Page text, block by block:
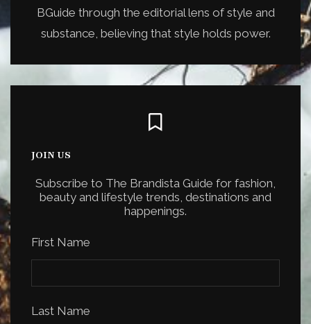
BGuide through the editorial lens of style and
substance, believing that style holds power.
JOIN US
Subscribe to The Brandista Guide for fashion,
beauty and lifestyle trends, destinations and
happenings.
First Name
Last Name